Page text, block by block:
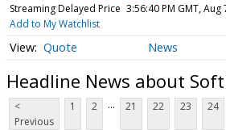
Streaming Delayed Price 3:56:40 PM GMT, Aug
Add to My Watchlist
Quote News
Headline News about
<
Previous
1 2 ... 21 22 23 24